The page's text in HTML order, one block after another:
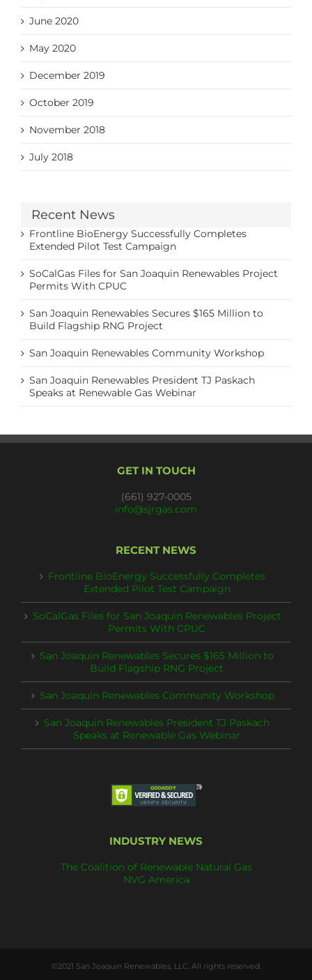
June 2020
May 2020
December 2019
October 2019
November 2018
July 2018
Recent News
Frontline BioEnergy Successfully Completes
Extended Pilot Test Campaign
SoCalGas Files for San Joaquin Renewables Project
Permits With CPUC
San Joaquin Renewables Secures $165 Million to
Build Flagship RNG Project
San Joaquin Renewables Community Workshop
San Joaquin Renewables President TJ Paskach
Speaks at Renewable Gas Webinar
GET IN TOUCH
(661) 927-0005
info@sjrgas.com
RECENT NEWS
Frontline BioEnergy Successfully Completes
Extended Pilot Test Campaign
SoCalGas Files for San Joaquin Renewables Project
Permits With CPUC
San Joaquin Renewables Secures $165 Million to
Build Flagship RNG Project
San Joaquin Renewables Community Workshop
San Joaquin Renewables President TJ Paskach
Speaks at Renewable Gas Webinar
INDUSTRY NEWS
The Coalition of Renewable Natural Gas
NVG America
©2021 San Joaquin Renewables, LLC. All rights reserved.